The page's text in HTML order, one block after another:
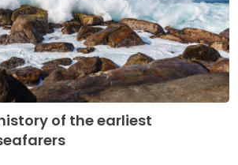
of the earliest